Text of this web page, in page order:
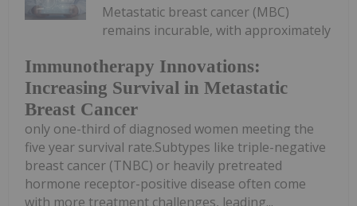
Immunotherapy Innovations:
Increasing Survival in Metastatic
Breast Cancer
Metastatic breast cancer (MBC)
remains incurable, with approximately
only one-third of diagnosed women meeting the
five year survival rate.Subtypes like triple-negative
breast cancer (TNBC) or heavily pretreated
hormone receptor-positive disease often come
with more treatment challenges, leading...